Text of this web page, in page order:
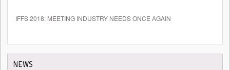
IFFS 2018: MEETING INDUSTRY NEEDS ONCE AGAIN
NEWS